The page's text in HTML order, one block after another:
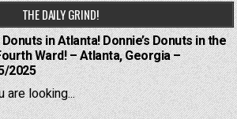
THE DAILY GRIND!
in Atlanta! Donnie’s Donuts in the
Ward! – Atlanta, Georgia –
2025
are looking...